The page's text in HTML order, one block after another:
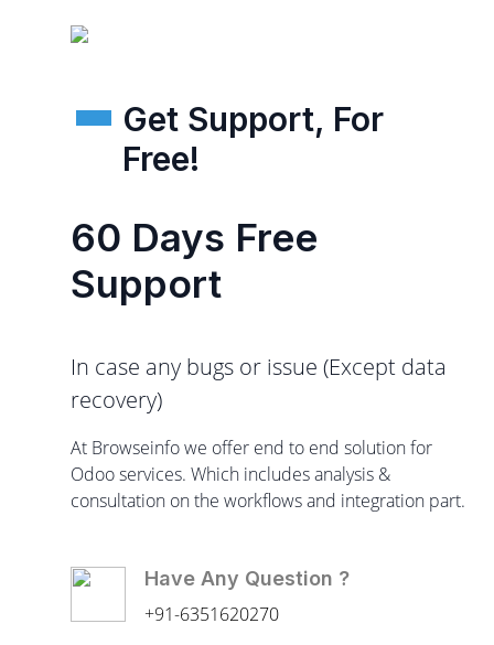
Get Support, For
Free!
60 Days Free
Support
In case any bugs or issue (Except data
recovery)
At Browseinfo we offer end to end solution for
Odoo services. Which includes analysis &
consultation on the workflows and integration part.
Have Any Question ?
+91-6351620270